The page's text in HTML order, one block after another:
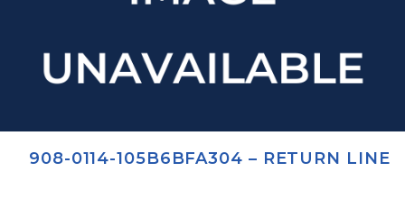
908-0114-105B6BFA304 – RETURN LINE